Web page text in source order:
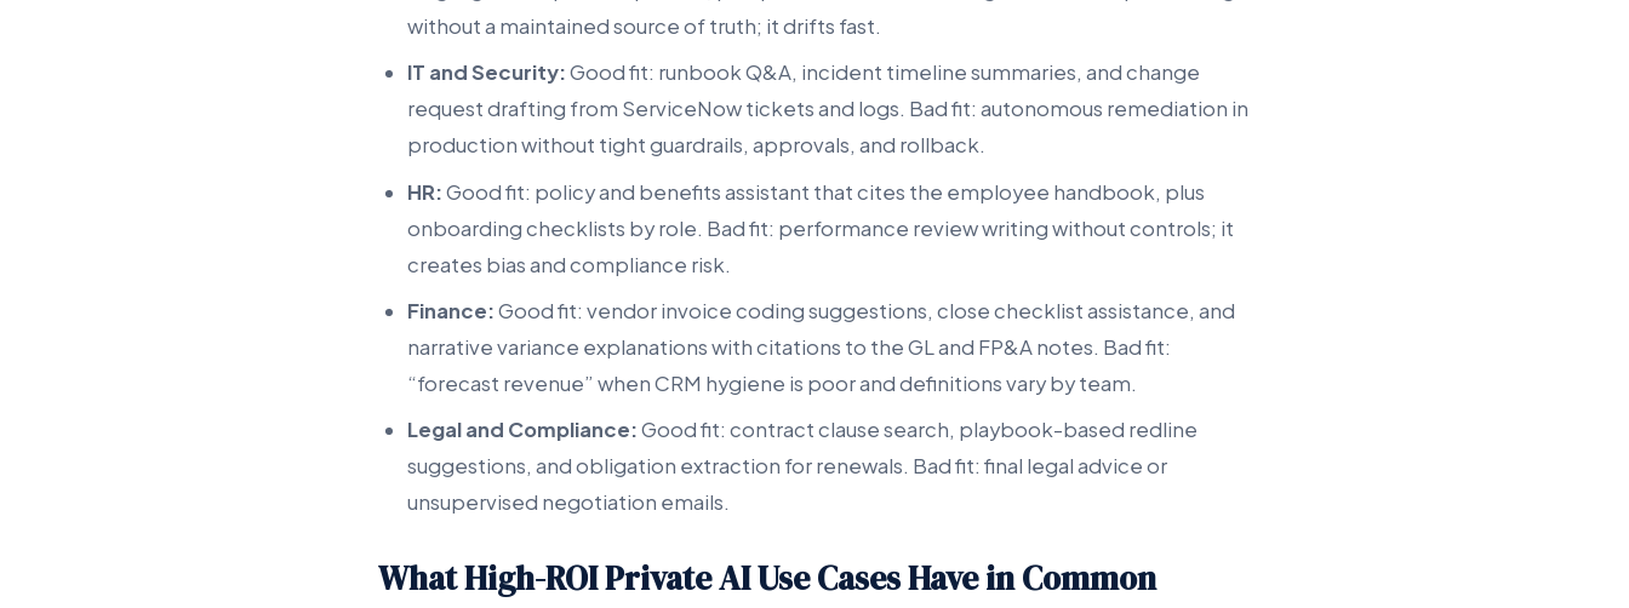
without a maintained source of truth; it drifts fast.
IT and Security:Good fit: runbook Q&A, incident timeline summaries, and change
request drafting from ServiceNow tickets and logs. Bad fit: autonomous remediation in
production without tight guardrails, approvals, and rollback.
HR:Good fit: policy and benefits assistant that cites the employee handbook, plus
onboarding checklists by role. Bad fit: performance review writing without controls; it
creates bias and compliance risk.
Finance:Good fit: vendor invoice coding suggestions, close checklist assistance, and
narrative variance explanations with citations to the GL and FP&A notes. Bad fit:
“forecast revenue” when CRM hygiene is poor and definitions vary by team.
Legal and Compliance:Good fit: contract clause search, playbook-based redline
suggestions, and obligation extraction for renewals. Bad fit: final legal advice or
unsupervised negotiation emails.
What High-ROI Private AI Use Cases Have in Common